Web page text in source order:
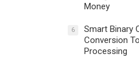
Money
6
Smart Binary
Conversion
Processing